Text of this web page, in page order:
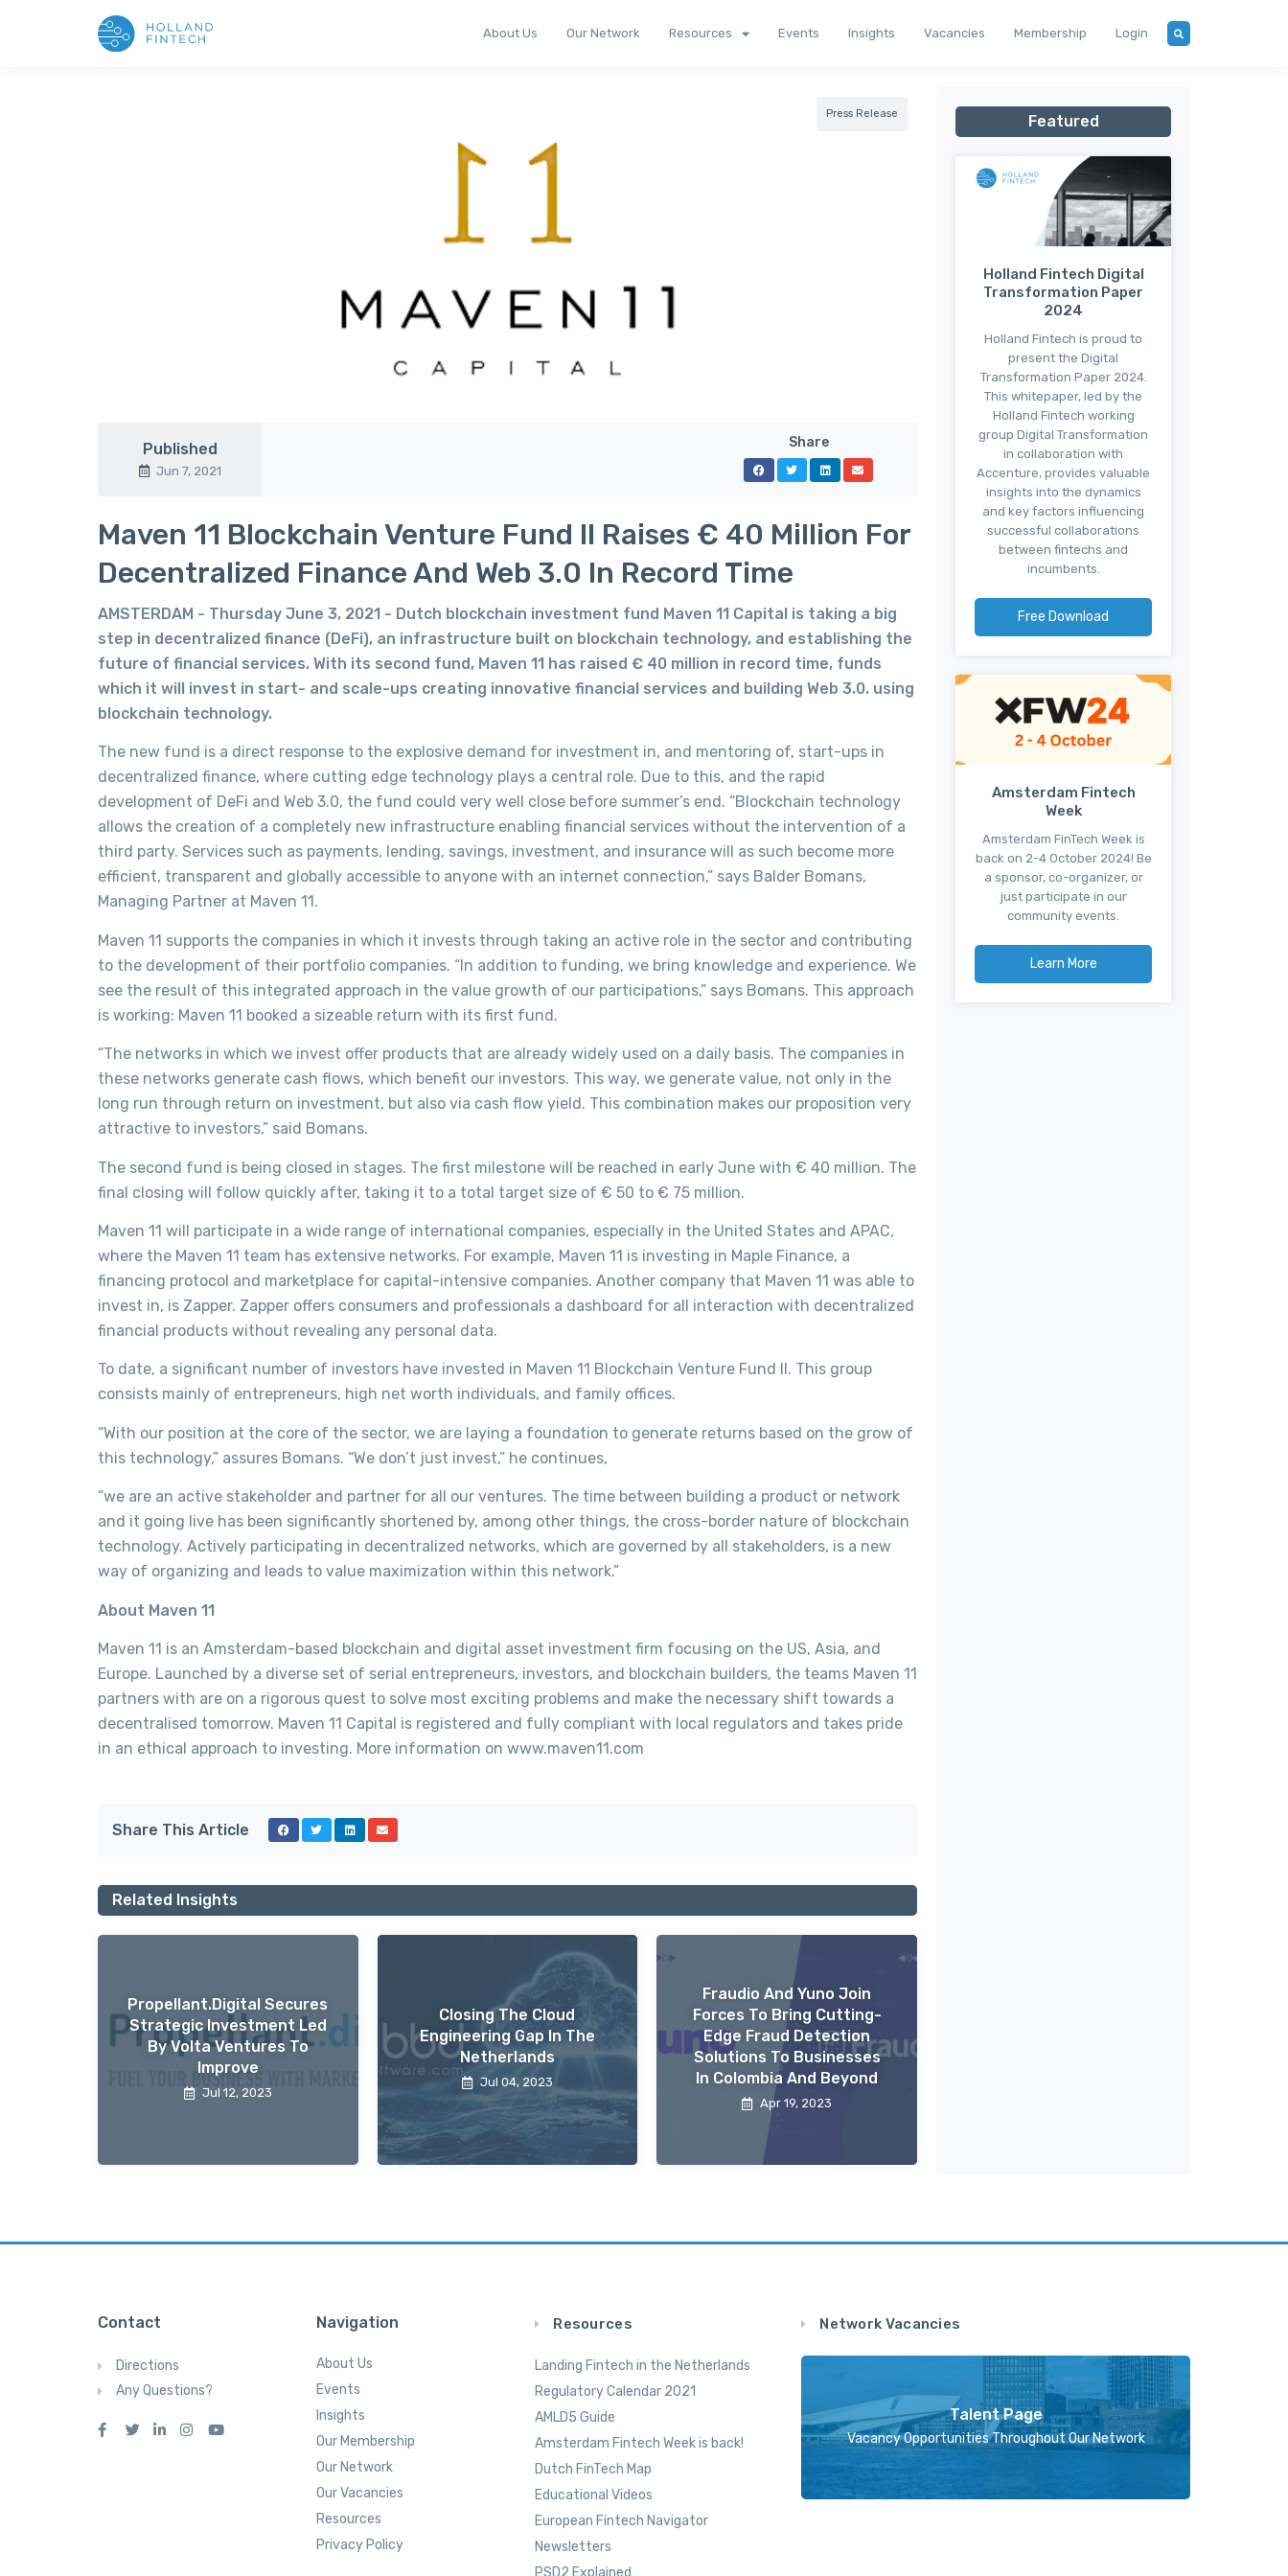
About Us Our Network Resources Events Insights Vacancies Membership Login
Press Release
Published
Jun 7, 2021
Share
Maven 11 Blockchain Venture Fund II Raises € 40 Million For
Decentralized Finance And Web 3.0 In Record Time
AMSTERDAM - Thursday June 3, 2021 - Dutch blockchain investment fund Maven 11 Capital is taking a big
step in decentralized finance (DeFi), an infrastructure built on blockchain technology, and establishing the
future of financial services. With its second fund, Maven 11 has raised € 40 million in record time, funds
which it will invest in start- and scale-ups creating innovative financial services and building Web 3.0. using
blockchain technology.
The new fund is a direct response to the explosive demand for investment in, and mentoring of, start-ups in
decentralized finance, where cutting edge technology plays a central role. Due to this, and the rapid
development of DeFi and Web 3.0, the fund could very well close before summer’s end. “Blockchain technology
allows the creation of a completely new infrastructure enabling financial services without the intervention of a
third party. Services such as payments, lending, savings, investment, and insurance will as such become more
efficient, transparent and globally accessible to anyone with an internet connection,” says Balder Bomans,
Managing Partner at Maven 11.
Maven 11 supports the companies in which it invests through taking an active role in the sector and contributing
to the development of their portfolio companies. “In addition to funding, we bring knowledge and experience. We
see the result of this integrated approach in the value growth of our participations,” says Bomans. This approach
is working: Maven 11 booked a sizeable return with its first fund.
“The networks in which we invest offer products that are already widely used on a daily basis. The companies in
these networks generate cash flows, which benefit our investors. This way, we generate value, not only in the
long run through return on investment, but also via cash flow yield. This combination makes our proposition very
attractive to investors,” said Bomans.
The second fund is being closed in stages. The first milestone will be reached in early June with € 40 million. The
final closing will follow quickly after, taking it to a total target size of € 50 to € 75 million.
Maven 11 will participate in a wide range of international companies, especially in the United States and APAC,
where the Maven 11 team has extensive networks. For example, Maven 11 is investing in Maple Finance, a
financing protocol and marketplace for capital-intensive companies. Another company that Maven 11 was able to
invest in, is Zapper. Zapper offers consumers and professionals a dashboard for all interaction with decentralized
financial products without revealing any personal data.
To date, a significant number of investors have invested in Maven 11 Blockchain Venture Fund II. This group
consists mainly of entrepreneurs, high net worth individuals, and family offices.
“With our position at the core of the sector, we are laying a foundation to generate returns based on the grow of
this technology,” assures Bomans. “We don’t just invest,” he continues,
“we are an active stakeholder and partner for all our ventures. The time between building a product or network
and it going live has been significantly shortened by, among other things, the cross-border nature of blockchain
technology. Actively participating in decentralized networks, which are governed by all stakeholders, is a new
way of organizing and leads to value maximization within this network.”
About Maven 11
Maven 11 is an Amsterdam-based blockchain and digital asset investment firm focusing on the US, Asia, and
Europe. Launched by a diverse set of serial entrepreneurs, investors, and blockchain builders, the teams Maven 11
partners with are on a rigorous quest to solve most exciting problems and make the necessary shift towards a
decentralised tomorrow. Maven 11 Capital is registered and fully compliant with local regulators and takes pride
in an ethical approach to investing. More information on www.maven11.com
Share This Article
Related Insights
Propellant.digital Secures
Strategic Investment Led
By Volta Ventures To
Improve
Jul 12, 2023
Closing The Cloud
Engineering Gap In The
Netherlands
Jul 04, 2023
Fraudio And Yuno Join
Forces To Bring Cutting-
Edge Fraud Detection
Solutions To Businesses
In Colombia And Beyond
Apr 19, 2023
Featured
Holland Fintech Digital
Transformation Paper
2024
Holland Fintech is proud to
present the Digital
Transformation Paper 2024.
This whitepaper, led by the
Holland Fintech working
group Digital Transformation
in collaboration with
Accenture, provides valuable
insights into the dynamics
and key factors influencing
successful collaborations
between fintechs and
incumbents.
Free Download
Amsterdam Fintech
Week
Amsterdam FinTech Week is
back on 2-4 October 2024! Be
a sponsor, co-organizer, or
just participate in our
community events.
Learn More
Contact
Directions
Any Questions?
Navigation
About Us
Events
Insights
Our Membership
Our Network
Our Vacancies
Resources
Privacy Policy
Resources
Landing Fintech in the Netherlands
Regulatory Calendar 2021
AMLD5 Guide
Amsterdam Fintech Week is back!
Dutch FinTech Map
Educational Videos
European Fintech Navigator
Newsletters
Network Vacancies
Talent Page
Vacancy Opportunities Throughout Our Network